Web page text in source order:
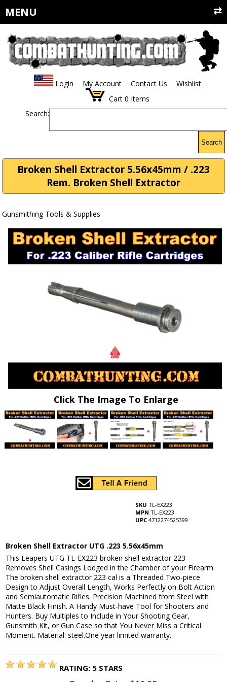
MENU
Login My Account Contact Us
Wishlist
Cart 0 Items
Search:
Search
Broken Shell Extractor 5.56x45mm / .223
Rem. Broken Shell Extractor
Gunsmithing Tools & Supplies
Click The Image To Enlarge
SKU TL-EX223
MPN TL-EX223
UPC 4712274525399
Broken Shell Extractor UTG .223 5.56x45mm
This Leapers UTG TL-EX223 broken shell extractor 223
Removes Shell Casings Lodged in the Chamber of your Firearm.
The broken shell extractor 223 cal is a Threaded Two-piece
Design to Adjust Overall Length, Works Perfectly on Bolt Action
and Semiautomatic Rifles. Precision Machined from Steel with
Matte Black Finish. A Handy Must-have Tool for Shooters and
Hunters. Buy Multiples to Include in Your Shooting Gear,
Gunsmith Kit, or Gun Case so that You Never Miss a Critical
Moment. Material: steel.One year limited warranty.
RATING: 5 STARS